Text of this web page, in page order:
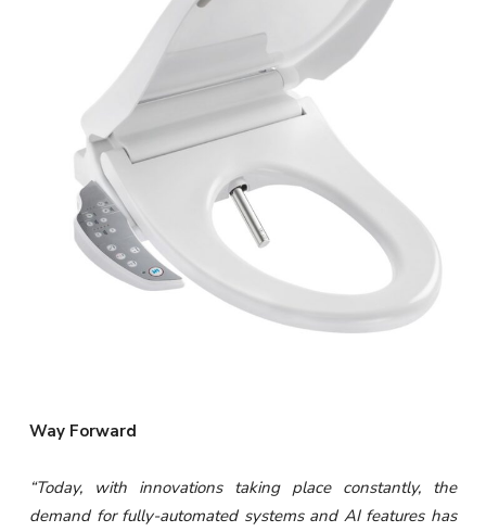
Way Forward
“Today, with innovations taking place constantly, the
demand for fully-automated systems and AI features has